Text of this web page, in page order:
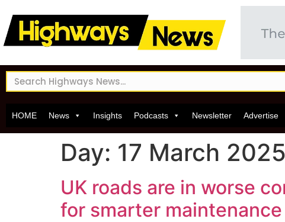
HOME News Insights Podcasts Newsletter Advertise
Day: 17 March 2025
UK roads are in worse
for smarter maintenance